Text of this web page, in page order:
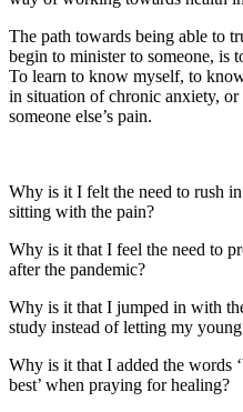
The path towards being able to
begin to minister to someone, is
To learn to know myself, to
in situation of chronic anxiety,
someone else’s pain.
Why is it I felt the need to rush
sitting with the pain?
Why is it that I feel the need to
after the pandemic?
Why is it that I jumped in with
study instead of letting my
Why is it that I added the words
best’ when praying for healing?